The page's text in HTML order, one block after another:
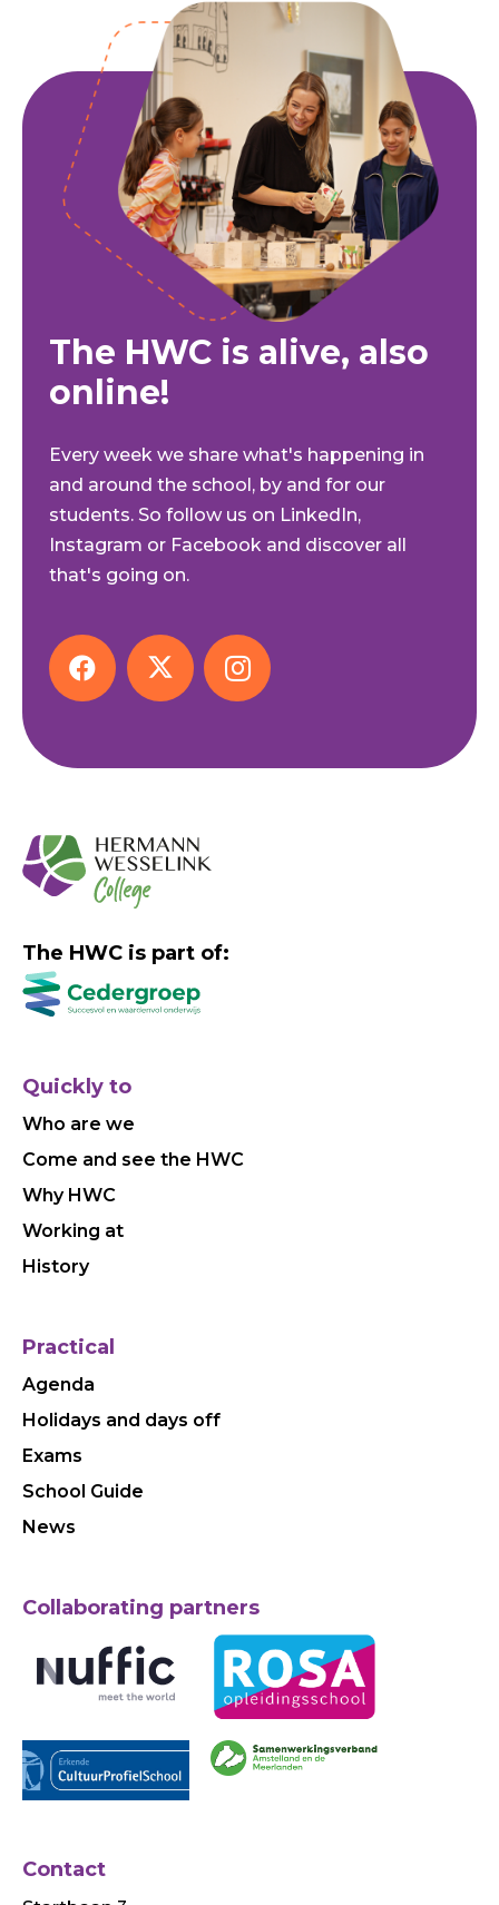
The HWC is alive, also
online!
Every week we share what's happening in
and around the school, by and for our
students. So follow us on LinkedIn,
Instagram or Facebook and discover all
that's going on.
The HWC is part of:
Quickly to
Who are we
Come and see the HWC
Why HWC
Working at
History
Practical
Agenda
Holidays and days off
Exams
School Guide
News
Collaborating partners
Contact